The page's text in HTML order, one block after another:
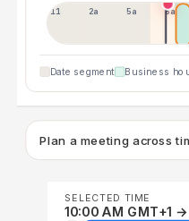
11p 2a 5a 8a
Date segment Business
Plan a meeting across
SELECTED TIME
10:00 AM GMT+1